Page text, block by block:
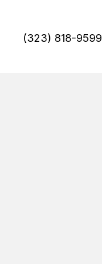
(323) 818-9599